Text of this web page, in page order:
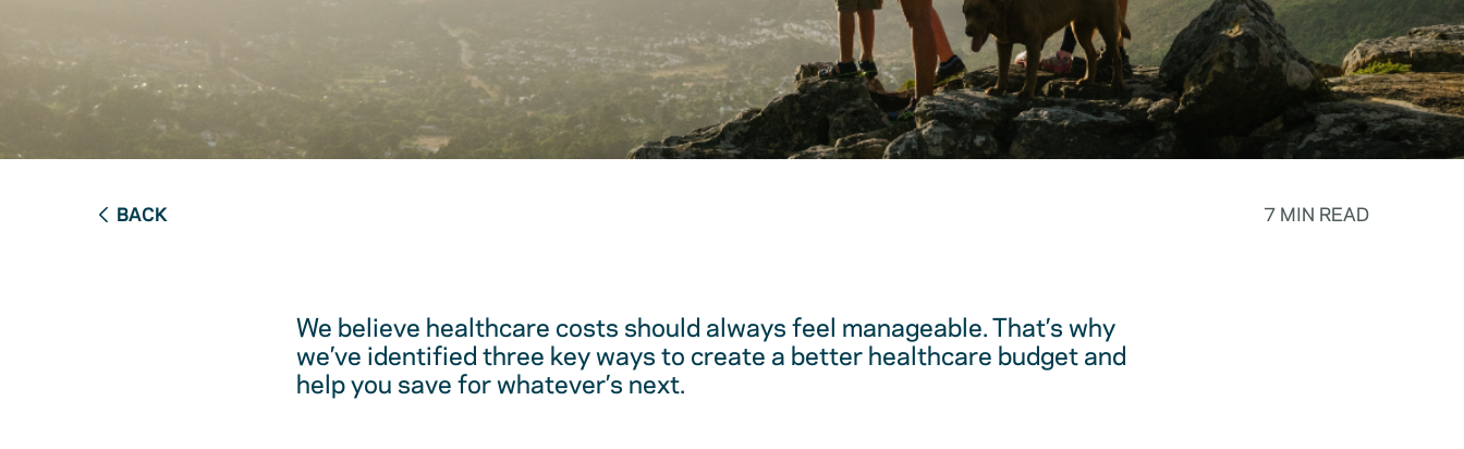
BACK 7 MIN READ
We believe healthcare costs should always feel manageable. That’s why
we’ve identified three key ways to create a better healthcare budget and
help you save for whatever’s next.